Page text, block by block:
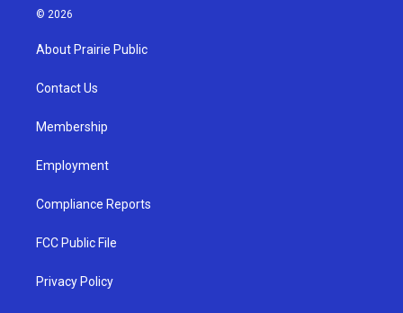
s
a
g
a
u
b
© 2026
About Prairie Public
Contact Us
Membership
Employment
Compliance Reports
FCC Public File
Privacy Policy